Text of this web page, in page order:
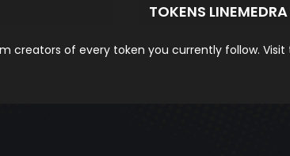
TOKENS LINEMEDRA
creators of every token you currently follow. Visit